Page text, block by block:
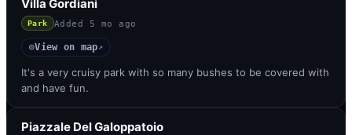
Villa Gordiani
Park Added 5 mo ago
◎View on map↗
It's a very cruisy park with so many bushes to be covered with
and have fun.
Piazzale Del Galoppatoio